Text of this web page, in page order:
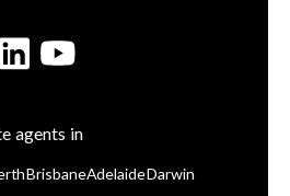
agents in
BrisbaneAdelaide Darwin